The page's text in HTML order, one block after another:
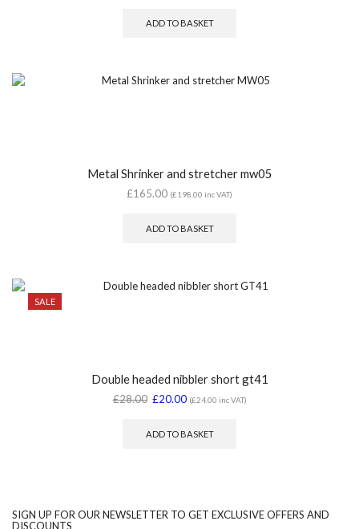
ADD TO BASKET
Metal Shrinker and stretcher mw05
£165.00 (£198.00 inc VAT)
ADD TO BASKET
SALE
Double headed nibbler short gt41
£28.00 £20.00 (£24.00 inc VAT)
ADD TO BASKET
SIGN UP FOR OUR NEWSLETTER TO GET EXCLUSIVE OFFERS AND
DISCOUNTS